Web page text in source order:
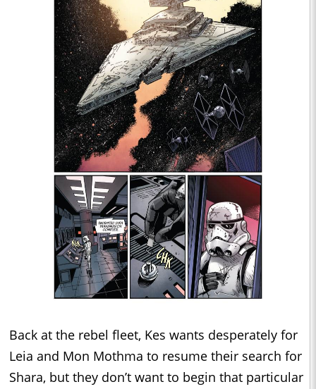
Back at the rebel fleet, Kes wants desperately for
Leia and Mon Mothma to resume their search for
Shara, but they don’t want to begin that particular